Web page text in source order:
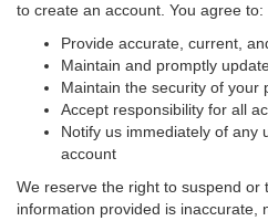
to create an account. You agree to:
Provide accurate, current,
Maintain and promptly
Maintain the security of your
Accept responsibility for all
Notify us immediately of any
account
We reserve the right to suspend or
information provided is inaccurate,